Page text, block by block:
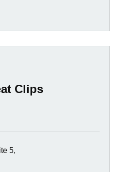
Clips
5